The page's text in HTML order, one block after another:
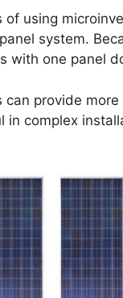
using
system.
with one panel
can provide
in complex